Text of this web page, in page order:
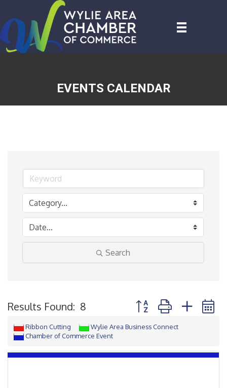
EVENTS CALENDAR
Search
Results Found: 8 Button group with
Ribbon Cutting
Wylie Area Business Connect
Chamber of Commerce Event